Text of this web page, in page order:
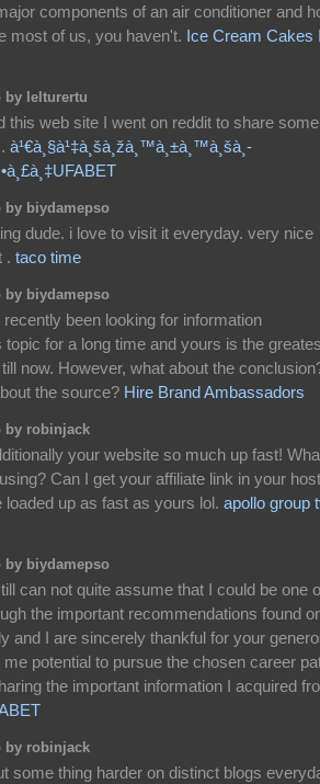
components of an air conditioner and
most of us, you haven't. Ice Cream Cakes
by lelturertu
this web site I went on reddit to share
à¹€à¸§à¹‡à¸šà¸žà¸™à¸±à¸™à¸šà¸­
by biydamepso
dude. i love to visit it everyday. very nice
. taco time
by biydamepso
been looking for information
for a long time and yours is the
now. However, what about the
the source? Hire Brand Ambassadors
by robinjack
your website so much up fast!
Can I get your affiliate link in your
up as fast as yours lol. apollo group
by biydamepso
can not quite assume that I could be one
the important recommendations found
and I are sincerely thankful for your
potential to pursue the chosen career
the important information I acquired
by robinjack
some thing harder on distinct blogs